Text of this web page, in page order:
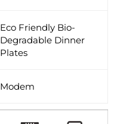
Eco Friendly Bio-
Degradable Dinner
Plates
Modem